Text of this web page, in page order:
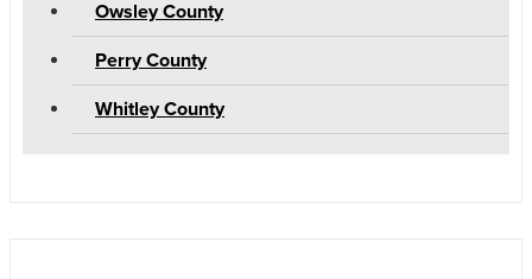
Owsley County
Perry County
Whitley County